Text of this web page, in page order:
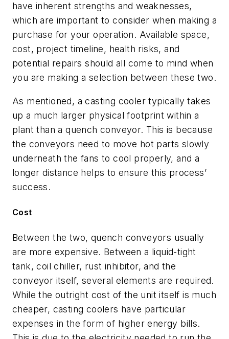
have inherent strengths and weaknesses,
which are important to consider when making a
purchase for your operation. Available space,
cost, project timeline, health risks, and
potential repairs should all come to mind when
you are making a selection between these two.
As mentioned, a casting cooler typically takes
up a much larger physical footprint within a
plant than a quench conveyor. This is because
the conveyors need to move hot parts slowly
underneath the fans to cool properly, and a
longer distance helps to ensure this process’
success.
Cost
Between the two, quench conveyors usually
are more expensive. Between a liquid-tight
tank, coil chiller, rust inhibitor, and the
conveyor itself, several elements are required.
While the outright cost of the unit itself is much
cheaper, casting coolers have particular
expenses in the form of higher energy bills.